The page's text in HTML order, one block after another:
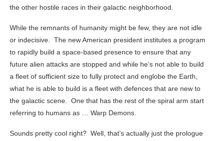
the other hostile races in their galactic neighborhood.
While the remnants of humanity might be few, they are not idle
or indecisive. The new American president institutes a program
to rapidly build a space-based presence to ensure that any
future alien attacks are stopped and while he’s not able to build
a fleet of sufficient size to fully protect and englobe the Earth,
what he is able to build is a fleet with defences that are new to
the galactic scene. One that has the rest of the spiral arm start
referring to humans as … Warp Demons.
Sounds pretty cool right? Well, that’s actually just the prologue